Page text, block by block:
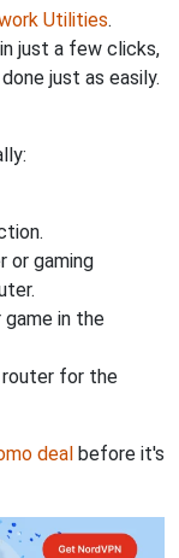
Utilities.
just a few clicks,
just as easily.
or gaming
in the
router for the
deal before it's